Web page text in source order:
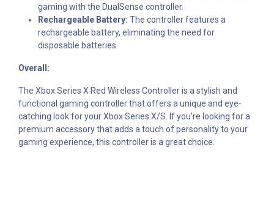
gaming with the DualSense controller.
Rechargeable Battery: The controller features a
rechargeable battery, eliminating the need for
disposable batteries.
Overall:
The Xbox Series X Red Wireless Controller is a stylish and
functional gaming controller that offers a unique and eye-
catching look for your Xbox Series X/S. If you're looking for a
premium accessory that adds a touch of personality to your
gaming experience, this controller is a great choice.